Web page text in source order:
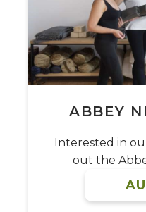
ABBEY
Interested in
out the